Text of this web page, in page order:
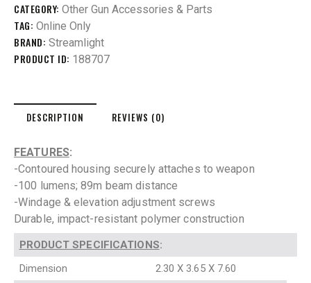
CATEGORY: Other Gun Accessories & Parts
TAG: Online Only
BRAND: Streamlight
PRODUCT ID: 188707
DESCRIPTION REVIEWS (0)
FEATURES:
-Contoured housing securely attaches to weapon
-100 lumens; 89m beam distance
-Windage & elevation adjustment screws
Durable, impact-resistant polymer construction
PRODUCT SPECIFICATIONS:
Dimension
2.30 X 3.65 X 7.60